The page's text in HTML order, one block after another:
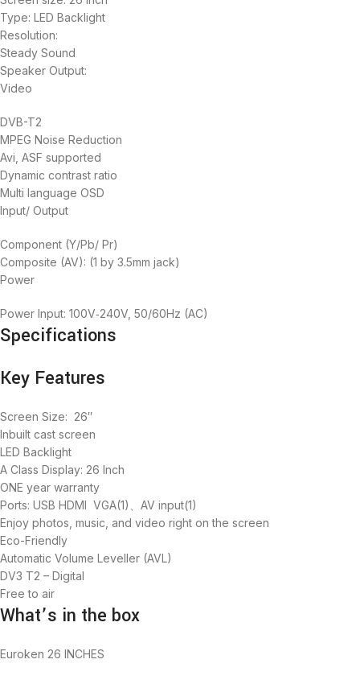
Type: LED Backlight
Resolution:
Steady Sound‎‎
Speaker Output‎‎:
Video
DVB-T2
MPEG Noise Reduction
Avi, ASF supported
Dynamic contrast ratio
Multi language OSD
Input/ Output
Component ‎‎(‎‎Y/Pb/ Pr‎‎)‎‎
Composite ‎‎(‎‎AV‎‎)‎‎‎‎:‎‎ ‎‎(‎‎1 by 3.5mm jack‎‎)‎‎
Power
Power Input‎‎:‎‎ 100V‎‐240V‎‎,‎‎ 50/60Hz ‎‎(‎‎AC‎‎)‎‎
Specifications
Key Features
Screen Size: 26″
Inbuilt cast screen
LED Backlight
A Class Display: 26 Inch
ONE year warranty
Ports: USB HDMI VGA(1)、AV input(1)
Enjoy photos, music, and video right on the screen
Eco-Friendly
Automatic Volume Leveller (AVL)
DV3 T2 – Digital
Free to air
What’s in the box
Euroken 26 INCHES